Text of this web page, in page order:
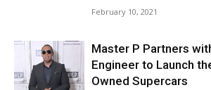
February 10, 2021
Master P Partners
Engineer to Launch
Owned Supercars